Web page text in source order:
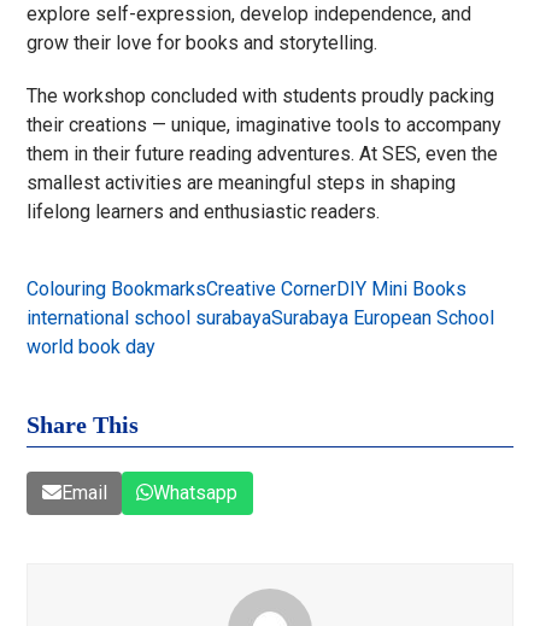
explore self-expression, develop independence, and
grow their love for books and storytelling.
The workshop concluded with students proudly packing
their creations — unique, imaginative tools to accompany
them in their future reading adventures. At SES, even the
smallest activities are meaningful steps in shaping
lifelong learners and enthusiastic readers.
Colouring BookmarksCreative CornerDIY Mini Books
international school surabayaSurabaya European School
world book day
Share This
Email Whatsapp